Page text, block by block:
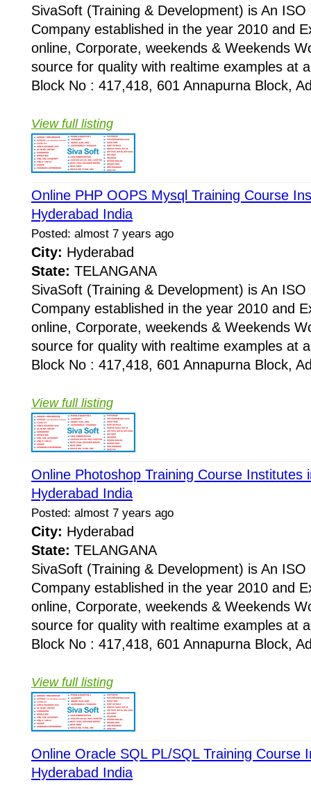
SivaSoft (Training & Development) is An
Company established in the year 2010 and
online, Corporate, weekends & Weekends
source for quality with realtime examples at
Block No : 417,418, 601 Annapurna Block,
View full listing
Online PHP OOPS Mysql Training Course
Hyderabad India
Posted: almost 7 years ago
City: Hyderabad
State: TELANGANA
SivaSoft (Training & Development) is An
Company established in the year 2010 and
online, Corporate, weekends & Weekends
source for quality with realtime examples at
Block No : 417,418, 601 Annapurna Block,
View full listing
Online Photoshop Training Course Institutes
Hyderabad India
Posted: almost 7 years ago
City: Hyderabad
State: TELANGANA
SivaSoft (Training & Development) is An
Company established in the year 2010 and
online, Corporate, weekends & Weekends
source for quality with realtime examples at
Block No : 417,418, 601 Annapurna Block,
View full listing
Online Oracle SQL PL/SQL Training Course
Hyderabad India